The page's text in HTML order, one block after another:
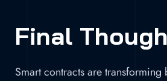
Final
Smart contracts are transforming